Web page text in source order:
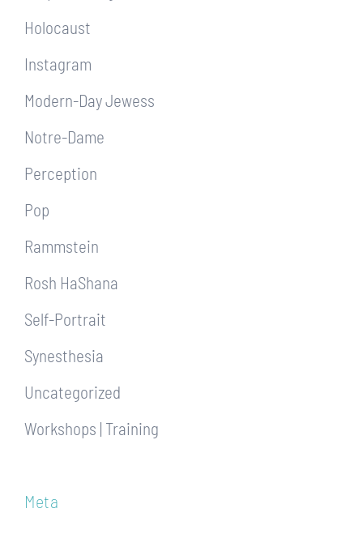
Holocaust
Instagram
Modern-Day Jewess
Notre-Dame
Perception
Pop
Rammstein
Rosh HaShana
Self-Portrait
Synesthesia
Uncategorized
Workshops | Training
Meta